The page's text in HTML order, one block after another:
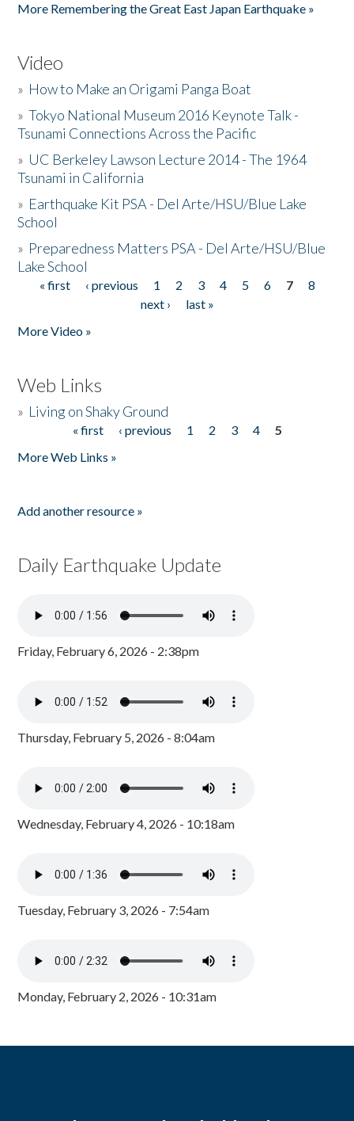
More Remembering the Great East Japan Earthquake »
Video
» How to Make an Origami Panga Boat
»Tokyo National Museum 2016 Keynote Talk -
Tsunami Connections Across the Pacific
» UC Berkeley Lawson Lecture 2014 - The 1964
Tsunami in California
» Earthquake Kit PSA - Del Arte/HSU/Blue Lake
School
» Preparedness Matters PSA - Del Arte/HSU/Blue
Lake School
Pages
« first ‹ previous 1 2 3 4 5 6 7
8
next ›
last »
More Video »
Web Links
» Living on Shaky Ground
« first ‹ previous 1 2 3 4
5
More Web Links »
Add another resource »
Daily Earthquake Update
Friday, February 6, 2026 - 2:38pm
Thursday, February 5, 2026 - 8:04am
Wednesday, February 4, 2026 - 10:18am
Tuesday, February 3, 2026 - 7:54am
Monday, February 2, 2026 - 10:31am